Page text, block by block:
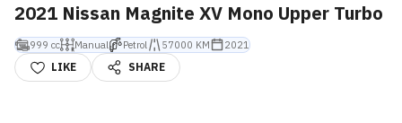
2021 Nissan Magnite XV Mono Upper Turbo
999 cc Manual Petrol 57000 KM 2021
LIKE SHARE